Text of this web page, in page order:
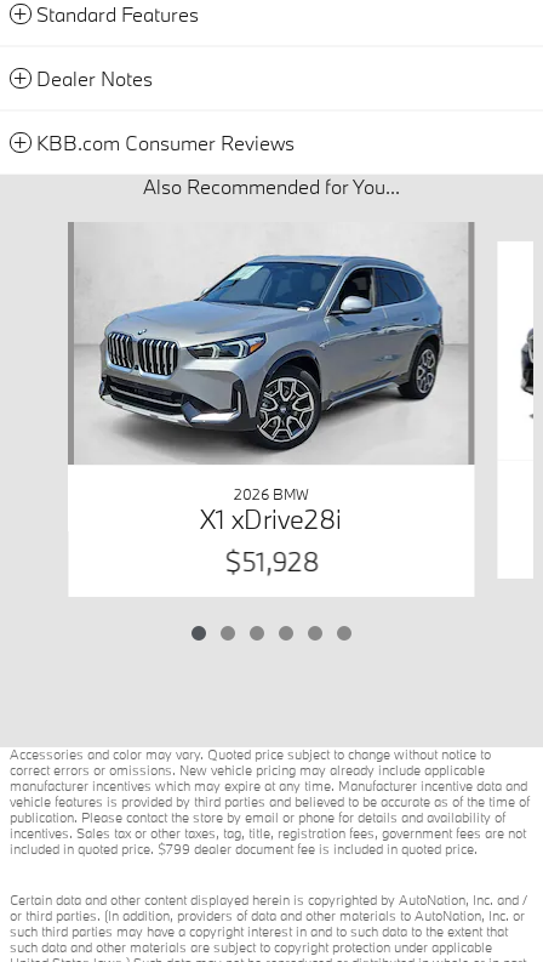
Standard Features
Dealer Notes
KBB.com Consumer Reviews
Also Recommended for You...
2026 BMW
X1 xDrive28i
$51,928
Accessories and color may vary. Quoted price subject to change without notice to
correct errors or omissions. New vehicle pricing may already include applicable
manufacturer incentives which may expire at any time. Manufacturer incentive data and
vehicle features is provided by third parties and believed to be accurate as of the time of
publication. Please contact the store by email or phone for details and availability of
incentives. Sales tax or other taxes, tag, title, registration fees, government fees are not
included in quoted price. $799 dealer document fee is included in quoted price.
Certain data and other content displayed herein is copyrighted by AutoNation, Inc. and /
or third parties. (In addition, providers of data and other materials to AutoNation, Inc. or
such third parties may have a copyright interest in and to such data to the extent that
such data and other materials are subject to copyright protection under applicable